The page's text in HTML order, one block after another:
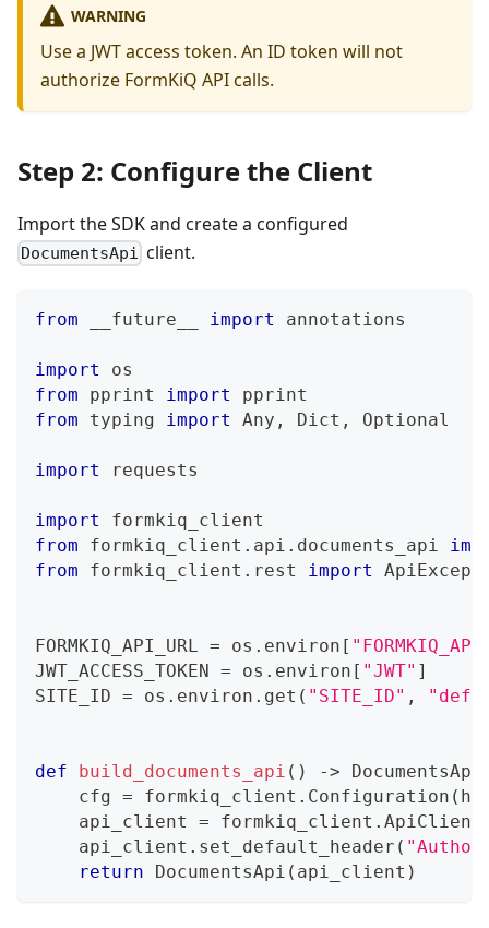
WARNING
Use a JWT access token. An ID token will not
authorize FormKiQ API calls.
Step 2: Configure the Client
Import the SDK and create a configured
DocumentsApi client.
from __future__ import annotations
import
os
from pprint import
pprint
from typing import Any , Dict , Optional
import requests
import
formkiq_client
from formkiq_client . api . documents_api
from formkiq_client . rest import
FORMKIQ_API_URL = os . environ [
JWT_ACCESS_TOKEN = os . environ [ "JWT" ]
SITE_ID = os . environ . get ( "SITE_ID" ,
def build_documents_api ( ) -> DocumentsApi
    cfg
= formkiq_client . Configuration (
    api_client
= formkiq_client . ApiClient
    api_client
. set_default_header (
return DocumentsApi ( api_client )